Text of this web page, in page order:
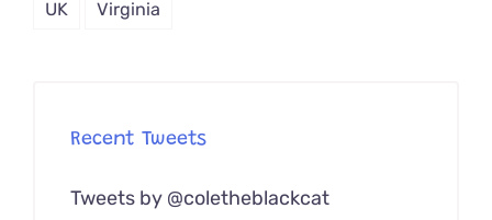
UK Virginia
Recent Tweets
Tweets by @coletheblackcat